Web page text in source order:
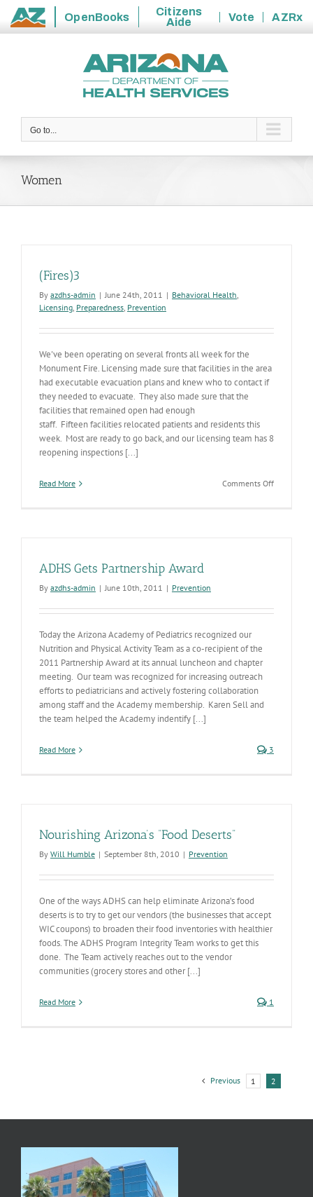
State
OpenBooks
Citizens
Aide
Vote
AZRx
Go to...
Women
(Fires)3
By azdhs-admin | June 24th, 2011 | Behavioral Health,
Licensing, Preparedness, Prevention
We've been operating on several fronts all week for the
Monument Fire. Licensing made sure that facilities in the area
had executable evacuation plans and knew who to contact if
they needed to evacuate. They also made sure that the
facilities that remained open had enough
staff. Fifteen facilities relocated patients and residents this
week. Most are ready to go back, and our licensing team has 8
reopening inspections [...]
Read More Comments Offon
ADHS Gets Partnership Award
By azdhs-admin | June 10th, 2011 | Prevention
Today the Arizona Academy of Pediatrics recognized our
Nutrition and Physical Activity Team as a co-recipient of the
2011 Partnership Award at its annual luncheon and chapter
meeting. Our team was recognized for increasing outreach
efforts to pediatricians and actively fostering collaboration
among staff and the Academy membership. Karen Sell and
the team helped the Academy indentify [...]
Read More 3
Nourishing Arizona’s “Food Deserts”
By Will Humble | September 8th, 2010 | Prevention
One of the ways ADHS can help eliminate Arizona’s food
deserts is to try to get our vendors (the businesses that accept
WIC coupons) to broaden their food inventories with healthier
foods. The ADHS Program Integrity Team works to get this
done. The Team actively reaches out to the vendor
communities (grocery stores and other [...]
Read More 1
Previous 1 2